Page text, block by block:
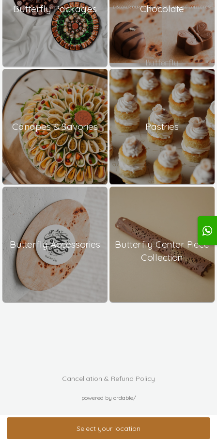
Butterfly Packages Chocolate
Canapes & Savories Pastries
Butterfly Accessories
Butterfly Center Piece
Collection
Cancellation & Refund Policy
powered by ordable/
Select your location